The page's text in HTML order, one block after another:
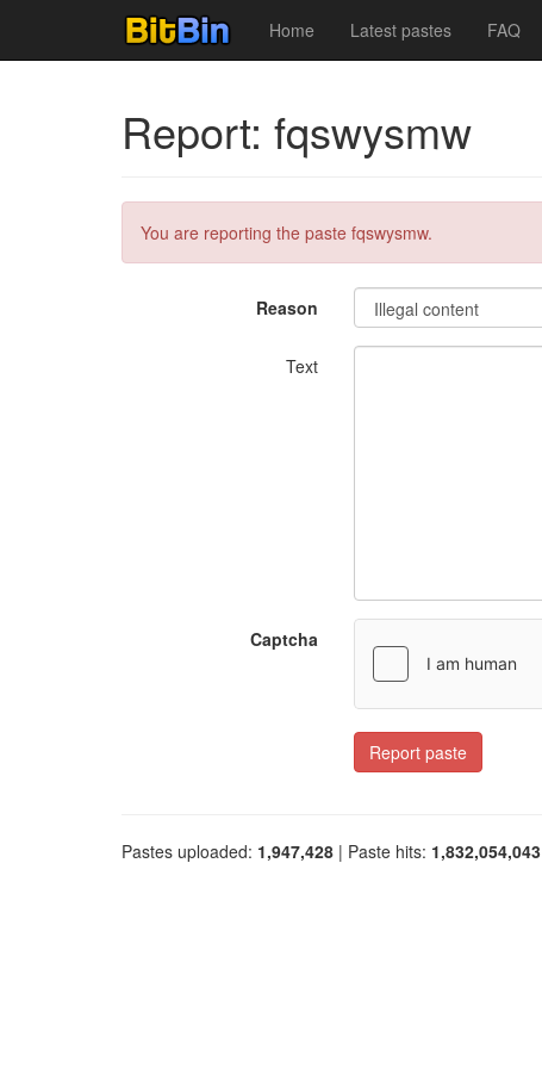
Home Latest pastes FAQ
Report: fqswysmw
You are reporting the paste fqswysmw.
Reason
Text
Captcha
Report paste
Pastes uploaded: 1,947,428 | Paste hits: 1,832,054,043